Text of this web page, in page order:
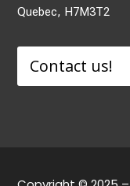
Quebec, H7M3T2
Contact us!